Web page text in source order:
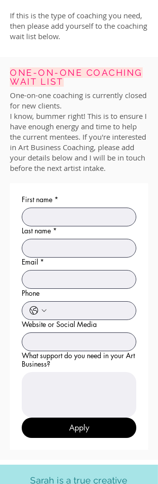
If this is the type of coaching you need,
then please add yourself to the coaching
wait list below.
ONE-ON-ONE COACHING
WAIT LIST
One-on-one coaching is currently closed
for new clients.
I know, bummer right! This is to ensure I
have enough energy and time to help
the current mentees. If you're interested
in Art Business Coaching, please add
your details below and I will be in touch
before the next artist intake.
First name *
Last name *
Email *
Phone
Website or Social Media
What support do you need in your Art
Business?
Apply
Sarah is a true creative